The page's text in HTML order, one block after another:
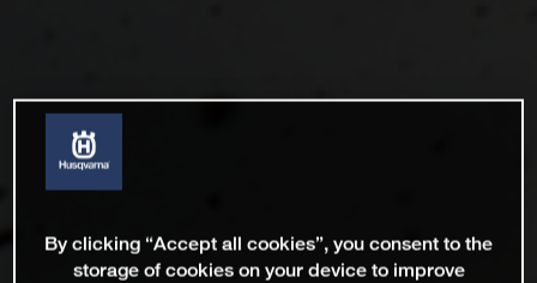
By clicking “Accept all cookies”, you consent to the
storage of cookies on your device to improve